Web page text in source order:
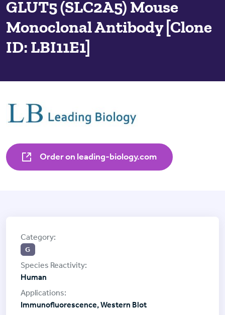
GLUT5 (SLC2A5) Mouse
Monoclonal Antibody [Clone
ID: LBI11E1]
Order on leading-biology.com
G
Human
Immunofluorescence, Western Blot